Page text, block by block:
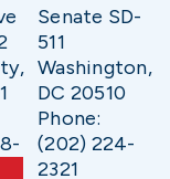
Senate SD-
511
Washington,
DC 20510
Phone:
(202) 224-
2321